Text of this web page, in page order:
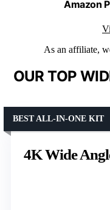
Amazon
As an affiliate,
OUR TOP
4K Wide
BEST ALL-IN-ONE KIT